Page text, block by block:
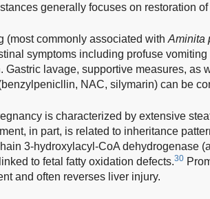
generally focuses on restoration
(most commonly associated with Aminita
symptoms including profuse
Gastric lavage, supportive measures, as
NAC, silymarin) can be
is characterized by extensive
in part, is related to inheritance
3-hydroxylacyl-CoA dehydrogenase
to fetal fatty oxidation defects.30
and often reverses liver injury.